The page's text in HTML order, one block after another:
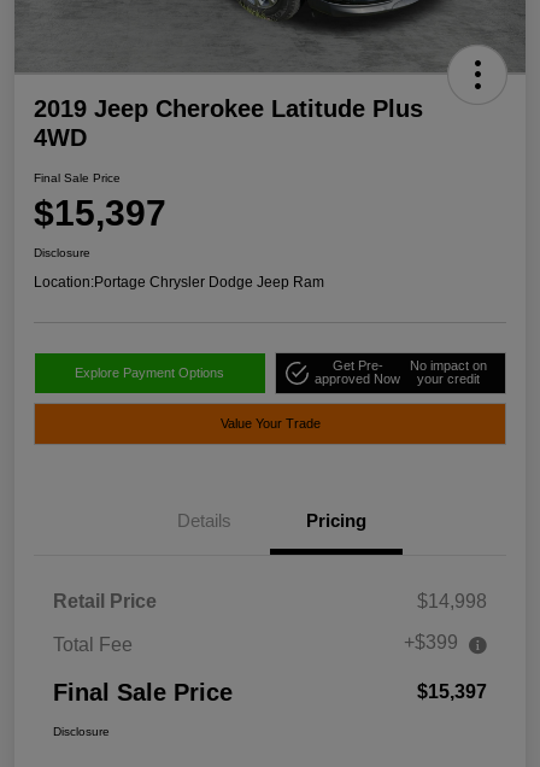
2019 Jeep Cherokee Latitude Plus
4WD
Final Sale Price
$15,397
Disclosure
Location:Portage Chrysler Dodge Jeep Ram
Explore Payment Options
Get Pre-
approved Now
No impact on
your credit
Value Your Trade
Details Pricing
Retail Price $14,998
Total Fee +$399
Final Sale Price $15,397
Disclosure